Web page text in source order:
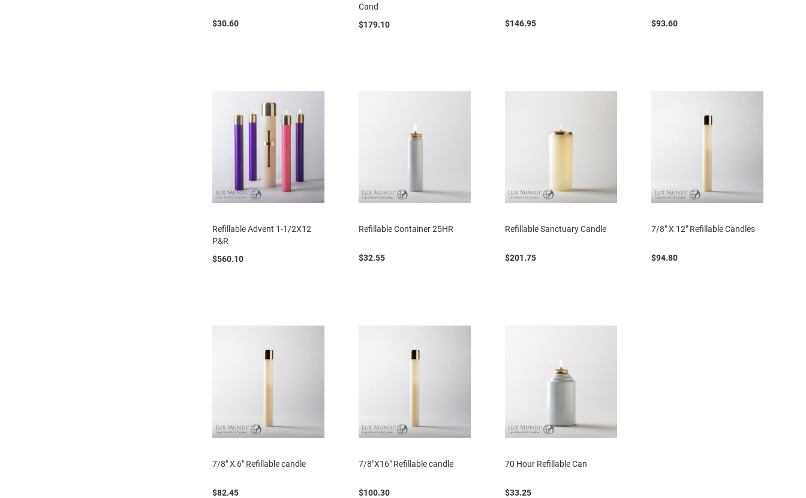
$30.60
Cand
$179.10
$146.95 $93.60
Refillable Advent 1-1/2X12
P&R
$560.10
Refillable Container 25HR
$32.55
Refillable Sanctuary Candle
$201.75
7/8" X 12" Refillable Candles
$94.80
7/8" X 6" Refillable candle
$82.45
7/8"X16" Refillable candle
$100.30
70 Hour Refillable Can
$33.25